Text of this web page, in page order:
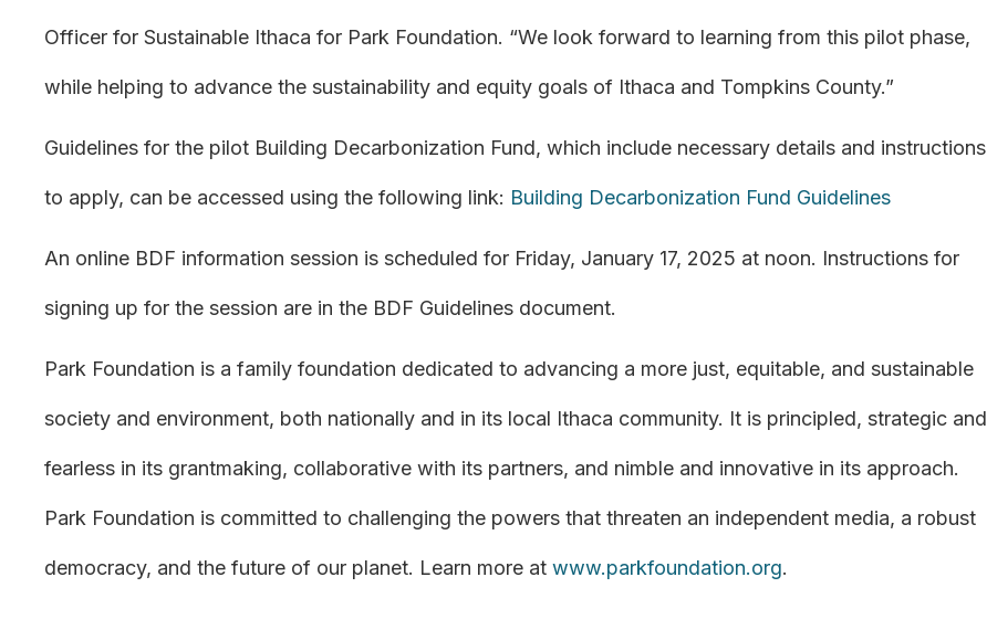
Officer for Sustainable Ithaca for Park Foundation. “We look forward to learning from this pilot phase,
while helping to advance the sustainability and equity goals of Ithaca and Tompkins County.”
Guidelines for the pilot Building Decarbonization Fund, which include necessary details and instructions
to apply, can be accessed using the following link: Building Decarbonization Fund Guidelines
An online BDF information session is scheduled for Friday, January 17, 2025 at noon. Instructions for
signing up for the session are in the BDF Guidelines document.
Park Foundation is a family foundation dedicated to advancing a more just, equitable, and sustainable
society and environment, both nationally and in its local Ithaca community. It is principled, strategic and
fearless in its grantmaking, collaborative with its partners, and nimble and innovative in its approach.
Park Foundation is committed to challenging the powers that threaten an independent media, a robust
democracy, and the future of our planet. Learn more at www.parkfoundation.org.